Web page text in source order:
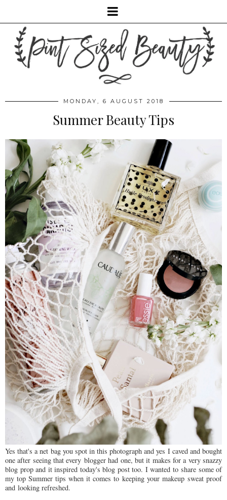
MONDAY, 6 AUGUST 2018
Summer Beauty Tips
Yes that's a net bag you spot in this photograph and yes I caved and bought
one after seeing that every blogger had one, but it makes for a very snazzy
blog prop and it inspired today's blog post too. I wanted to share some of
my top Summer tips when it comes to keeping your makeup sweat proof
and looking refreshed.